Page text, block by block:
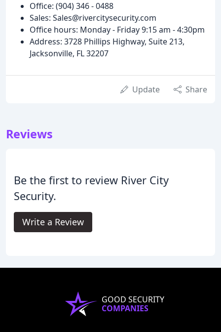
Office: (904) 346 - 0488
Sales: Sales@rivercitysecurity.com
Office hours: Monday - Friday 9:15 am - 4:30pm
Address: 3728 Phillips Highway, Suite 213,
Jacksonville, FL 32207
Update Share
Reviews
Be the first to review River City
Security.
Write a Review
GOOD SECURITY
COMPANIES